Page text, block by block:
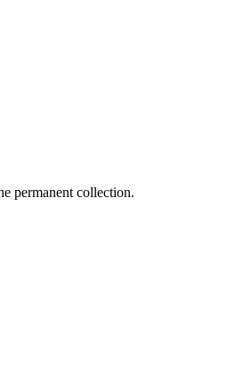
permanent collection.